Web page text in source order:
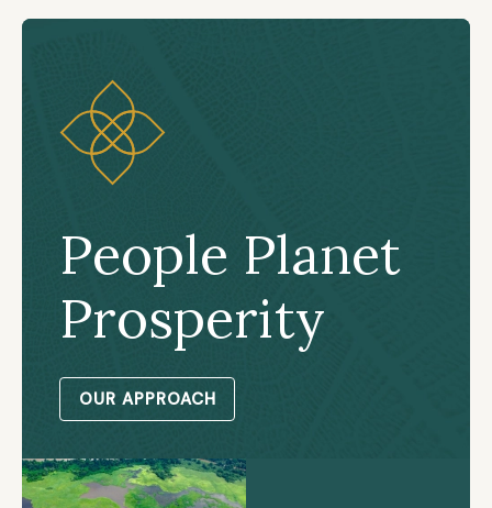
People Planet
Prosperity
OUR APPROACH